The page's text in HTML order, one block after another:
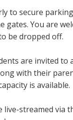
to secure
gates. You are
be dropped off.
are invited to
with their
is available.
live-streamed via